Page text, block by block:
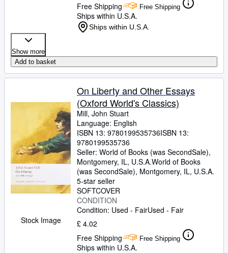
Free Shipping
Free Shipping
Ships within U.S.A.
Ships within U.S.A.
Show more
Add to basket
Stock Image
On Liberty and Other Essays
(Oxford World's Classics)
Mill, John Stuart
Language: English
ISBN 13: 9780199535736ISBN 13:
9780199535736
Seller: World of Books (was SecondSale),
Montgomery, IL, U.S.A.World of Books
(was SecondSale), Montgomery, IL, U.S.A.
5-star seller
SOFTCOVER
CONDITION
Condition: Used - FairUsed - Fair
£ 4.02
Free Shipping
Free Shipping
Ships within U.S.A.